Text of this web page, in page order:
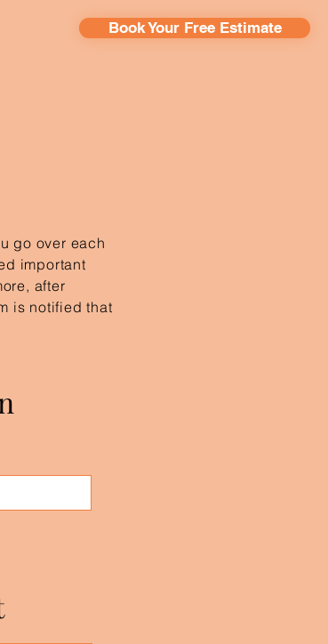
Book Your Free Estimate
go over each
important
after
is notified that